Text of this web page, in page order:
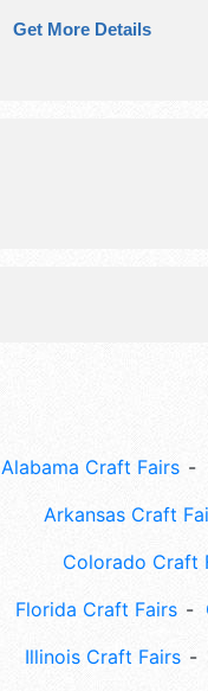
Get More Details
Alabama Craft Fairs
Arkansas Craft
Colorado Craft
Florida Craft Fairs
Illinois Craft Fairs